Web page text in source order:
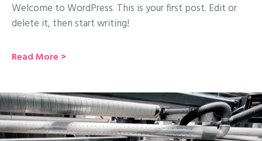
Welcome to WordPress. This is your first post. Edit or
delete it, then start writing!
Read More >